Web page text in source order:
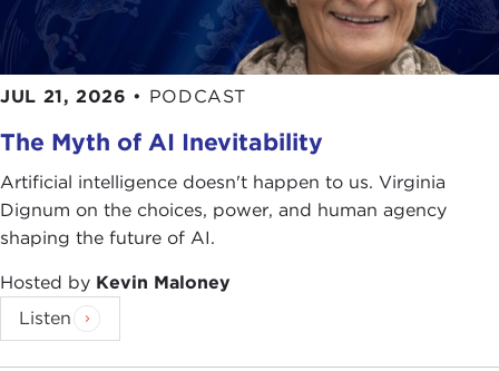
JUL 21, 2026 • PODCAST
The Myth of AI Inevitability
Artificial intelligence doesn't happen to us. Virginia
Dignum on the choices, power, and human agency
shaping the future of AI.
Hosted by Kevin Maloney
Listen